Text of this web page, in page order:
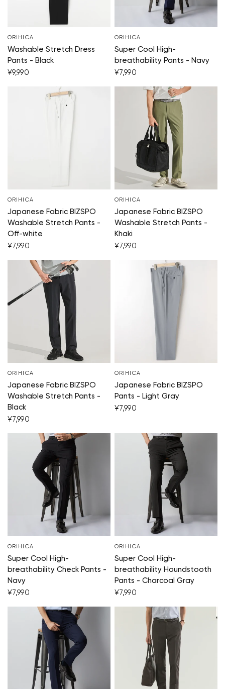
ORIHICA
Washable Stretch Dress
Pants - Black
¥9,990
ORIHICA
Super Cool High-
breathability Pants - Navy
¥7,990
ORIHICA
Japanese Fabric BIZSPO
Washable Stretch Pants -
Off-white
¥7,990
ORIHICA
Japanese Fabric BIZSPO
Washable Stretch Pants -
Khaki
¥7,990
ORIHICA
Japanese Fabric BIZSPO
Washable Stretch Pants -
Black
¥7,990
ORIHICA
Japanese Fabric BIZSPO
Pants - Light Gray
¥7,990
ORIHICA
Super Cool High-
breathability Check Pants -
Navy
¥7,990
ORIHICA
Super Cool High-
breathability Houndstooth
Pants - Charcoal Gray
¥7,990